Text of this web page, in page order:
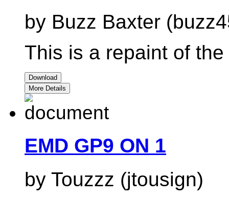
by Buzz Baxter
This is a repaint of
Download
More Details
EMD GP9 ON 1
by Touzzz (jtousign)